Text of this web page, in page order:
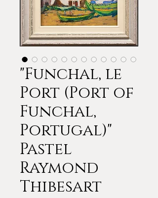
"Funchal, le
Port (Port of
Funchal,
Portugal)"
Pastel
Raymond
Thibesart